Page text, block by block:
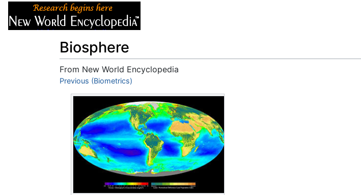
Biosphere
From New World Encyclopedia
Jump to:navigation
Previous (Biometrics)